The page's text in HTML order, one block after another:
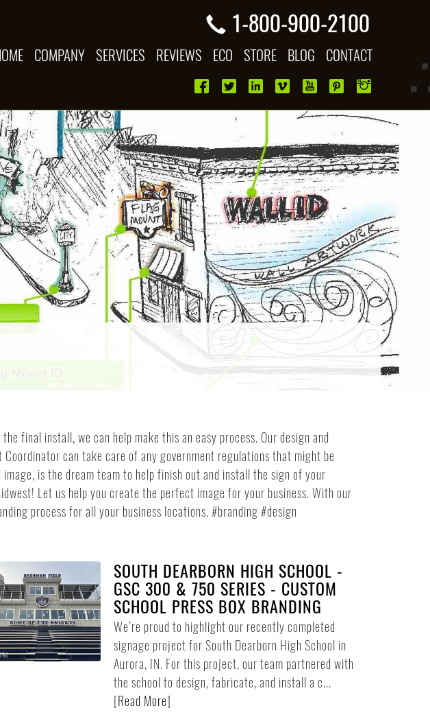
1-800-900-2100
COMPANY SERVICES REVIEWS ECO STORE BLOG CONTACT
final install, we can help make this an easy process. Our design and
can take care of any government regulations that might be
is the dream team to help finish out and install the sign of your
Let us help you create the perfect image for your business. With our
process for all your business locations. #branding #design
SOUTH DEARBORN HIGH SCHOOL -
GSC 300 & 750 SERIES - CUSTOM
SCHOOL PRESS BOX BRANDING
We’re proud to highlight our recently completed
signage project for South Dearborn High School in
Aurora, IN. For this project, our team partnered with
the school to design, fabricate, and install a c...
[Read More]